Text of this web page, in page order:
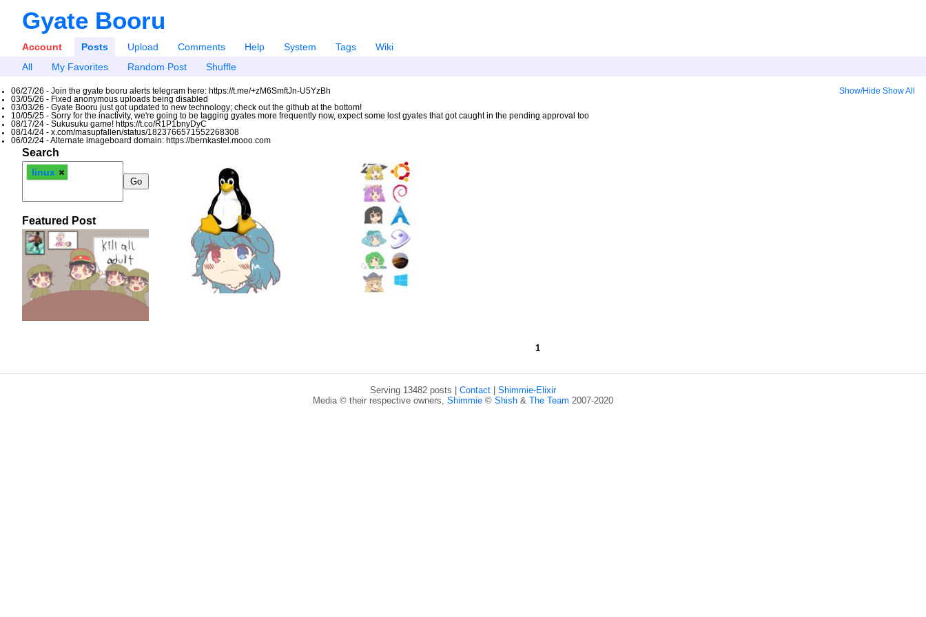
Gyate Booru
Account Posts Upload Comments Help System Tags
Wiki
All
My Favorites Random Post Shuffle
Show/Hide Show All
06/27/26 - Join the gyate booru alerts telegram here: https://t.me/+zM6SmftJn-U5YzBh
03/05/26 - Fixed anonymous uploads being disabled
03/03/26 - Gyate Booru just got updated to new technology; check out the github at the bottom!
10/05/25 - Sorry for the inactivity, we're going to be tagging gyates more frequently now, expect some lost gyates that got caught in the pending approval too
08/17/24 - Sukusuku game! https://t.co/R1P1bnyDyC
08/14/24 - x.com/masupfallen/status/1823766571552268308
06/02/24 - Alternate imageboard domain: https://bernkastel.mooo.com
Search
linux
Featured Post
1
Serving 13482 posts | Contact | Shimmie-Elixir
Media © their respective owners, Shimmie © Shish & The Team 2007-2020